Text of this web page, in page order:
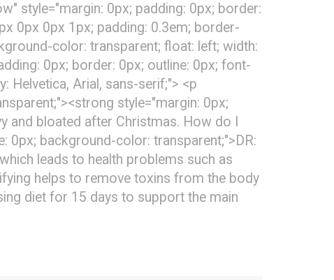
style="margin: 0px; padding: 0px; border:
0px 0px 1px; padding: 0.3em; border-
color: transparent; float: left; width:
0px; border: 0px; outline: 0px; font-
Helvetica, Arial, sans-serif;"> <p
style="margin: 0px;
and bloated after Christmas. How do I
0px; background-color: transparent;">DR:
leads to health problems such as
helps to remove toxins from the body
diet for 15 days to support the main